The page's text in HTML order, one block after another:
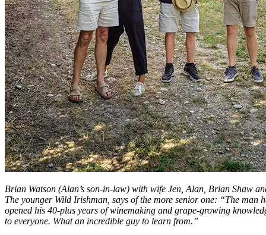
Brian Watson (Alan’s son-in-law) with wife Jen, Alan, Brian Shaw
The younger Wild Irishman, says of the more senior one: “The man
opened his 40-plus years of winemaking and grape-growing
to everyone. What an incredible guy to learn from.”